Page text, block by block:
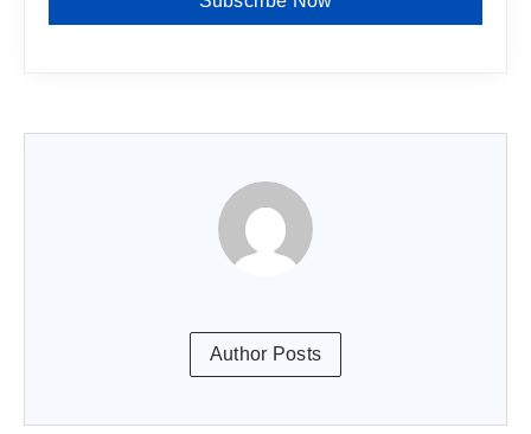
Author Posts